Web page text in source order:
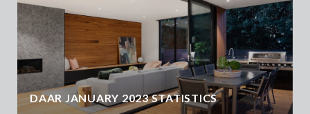
DAAR JANUARY 2023 STATISTICS